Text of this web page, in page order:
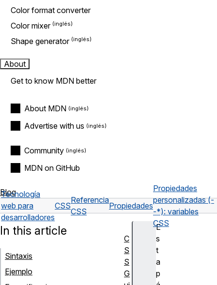
Color format converter
Color mixer
Shape generator
About
Get to know MDN better
About MDN
Advertise with us
Community
MDN on GitHub
Blog
Tecnología
web para
desarrolladores
CSS
Referencia
CSS
Propiedades
Propiedades
personalizadas (-
-*): variables
CSS
E
s
t
a
p
In this article
Sintaxis
Ejemplo
C
S
S
G